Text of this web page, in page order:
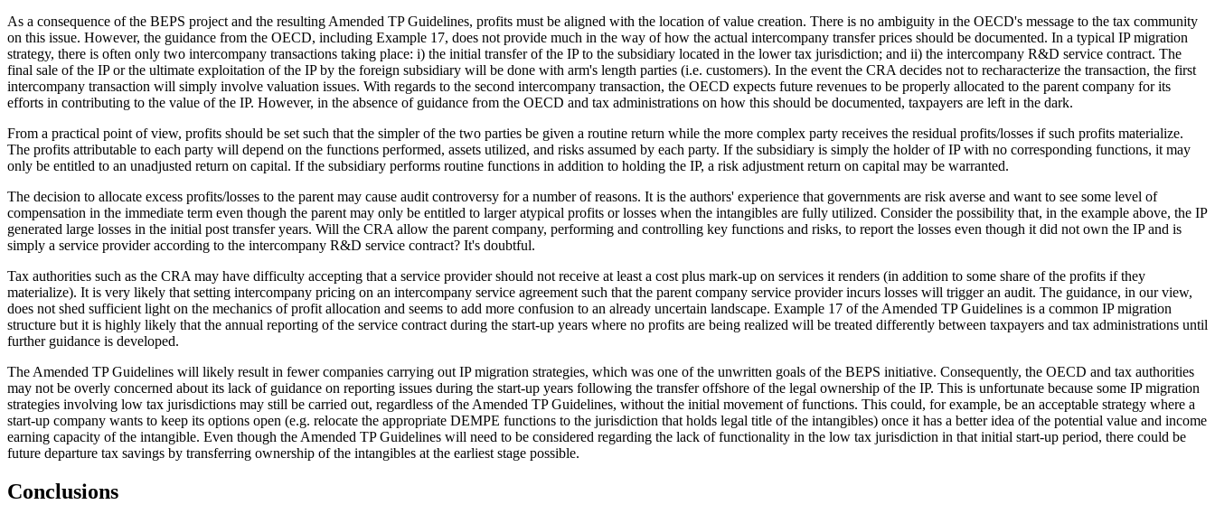
As a consequence of the BEPS project and the resulting Amended TP Guidelines, profits must be aligned with the location of value creation. There is no ambiguity in the OECD's message to the tax community
on this issue. However, the guidance from the OECD, including Example 17, does not provide much in the way of how the actual intercompany transfer prices should be documented. In a typical IP migration
strategy, there is often only two intercompany transactions taking place: i) the initial transfer of the IP to the subsidiary located in the lower tax jurisdiction; and ii) the intercompany R&D service contract. The
final sale of the IP or the ultimate exploitation of the IP by the foreign subsidiary will be done with arm's length parties (i.e. customers). In the event the CRA decides not to recharacterize the transaction, the first
intercompany transaction will simply involve valuation issues. With regards to the second intercompany transaction, the OECD expects future revenues to be properly allocated to the parent company for its
efforts in contributing to the value of the IP. However, in the absence of guidance from the OECD and tax administrations on how this should be documented, taxpayers are left in the dark.
From a practical point of view, profits should be set such that the simpler of the two parties be given a routine return while the more complex party receives the residual profits/losses if such profits materialize.
The profits attributable to each party will depend on the functions performed, assets utilized, and risks assumed by each party. If the subsidiary is simply the holder of IP with no corresponding functions, it may
only be entitled to an unadjusted return on capital. If the subsidiary performs routine functions in addition to holding the IP, a risk adjustment return on capital may be warranted.
The decision to allocate excess profits/losses to the parent may cause audit controversy for a number of reasons. It is the authors' experience that governments are risk averse and want to see some level of
compensation in the immediate term even though the parent may only be entitled to larger atypical profits or losses when the intangibles are fully utilized. Consider the possibility that, in the example above, the IP
generated large losses in the initial post transfer years. Will the CRA allow the parent company, performing and controlling key functions and risks, to report the losses even though it did not own the IP and is
simply a service provider according to the intercompany R&D service contract? It's doubtful.
Tax authorities such as the CRA may have difficulty accepting that a service provider should not receive at least a cost plus mark-up on services it renders (in addition to some share of the profits if they
materialize). It is very likely that setting intercompany pricing on an intercompany service agreement such that the parent company service provider incurs losses will trigger an audit. The guidance, in our view,
does not shed sufficient light on the mechanics of profit allocation and seems to add more confusion to an already uncertain landscape. Example 17 of the Amended TP Guidelines is a common IP migration
structure but it is highly likely that the annual reporting of the service contract during the start-up years where no profits are being realized will be treated differently between taxpayers and tax administrations until
further guidance is developed.
The Amended TP Guidelines will likely result in fewer companies carrying out IP migration strategies, which was one of the unwritten goals of the BEPS initiative. Consequently, the OECD and tax authorities
may not be overly concerned about its lack of guidance on reporting issues during the start-up years following the transfer offshore of the legal ownership of the IP. This is unfortunate because some IP migration
strategies involving low tax jurisdictions may still be carried out, regardless of the Amended TP Guidelines, without the initial movement of functions. This could, for example, be an acceptable strategy where a
start-up company wants to keep its options open (e.g. relocate the appropriate DEMPE functions to the jurisdiction that holds legal title of the intangibles) once it has a better idea of the potential value and income
earning capacity of the intangible. Even though the Amended TP Guidelines will need to be considered regarding the lack of functionality in the low tax jurisdiction in that initial start-up period, there could be
future departure tax savings by transferring ownership of the intangibles at the earliest stage possible.
Conclusions